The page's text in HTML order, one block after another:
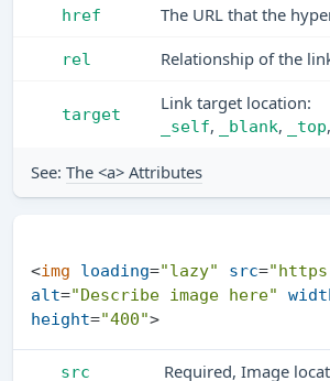
href The URL that the
rel Relationship of the
target
Link target location:
_self, _blank, _top,
See: The <a> Attributes
<img loading="lazy" src=
alt="Describe image here"
height="400">
src Required, Image